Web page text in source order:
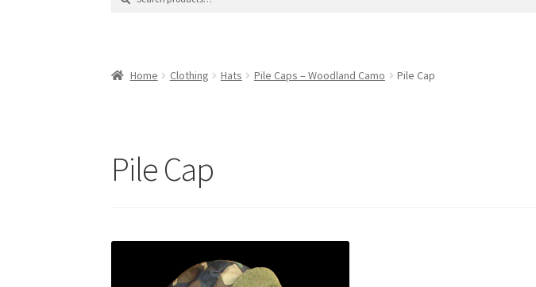
Product Categories Sale Items Search ResultsShipping & Returns
Home Clothing Hats Pile Caps – Woodland Camo Pile Cap
Pile Cap